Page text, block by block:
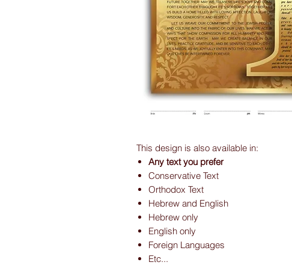
This design is also available in:
Any text you prefer
Conservative Text
Orthodox Text
Hebrew and English
Hebrew only
English only
Foreign Languages
Etc...